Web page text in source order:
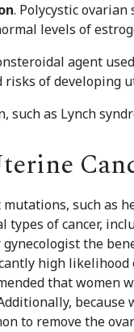
. Polycystic
levels of
agent
of developing
such as Lynch
such as
types of cancer,
the
high
that women
to remove the